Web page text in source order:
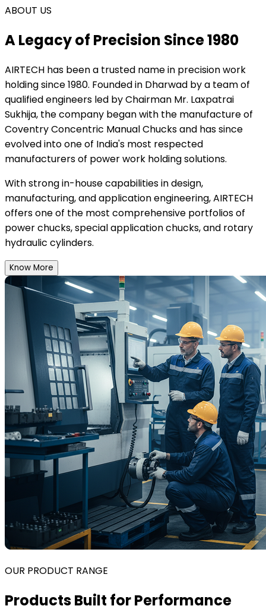
ABOUT US
A Legacy of Precision Since 1980
AIRTECH has been a trusted name in precision work
holding since 1980. Founded in Dharwad by a team of
qualified engineers led by Chairman Mr. Laxpatrai
Sukhija, the company began with the manufacture of
Coventry Concentric Manual Chucks and has since
evolved into one of India's most respected
manufacturers of power work holding solutions.
With strong in-house capabilities in design,
manufacturing, and application engineering, AIRTECH
offers one of the most comprehensive portfolios of
power chucks, special application chucks, and rotary
hydraulic cylinders.
Know More
OUR PRODUCT RANGE
Products Built for Performance